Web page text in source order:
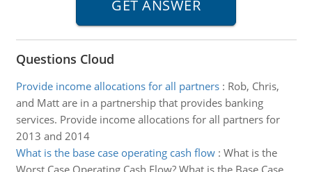
Questions Cloud
Provide income allocations for all partners: Rob, Chris,
and Matt are in a partnership that provides banking
services. Provide income allocations for all partners for
2013 and 2014
What is the base case operating cash flow: What is the
Worst Case Operating Cash Flow? What is the Base Case